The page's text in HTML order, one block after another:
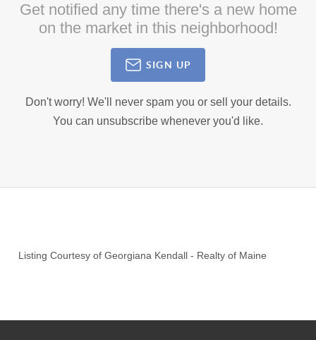
Get notified any time there's a new home
on the market in this neighborhood!
SIGN UP
Don't worry! We'll never spam you or sell your details.
You can unsubscribe whenever you'd like.
Listing Courtesy ofGeorgiana Kendall - Realty of Maine